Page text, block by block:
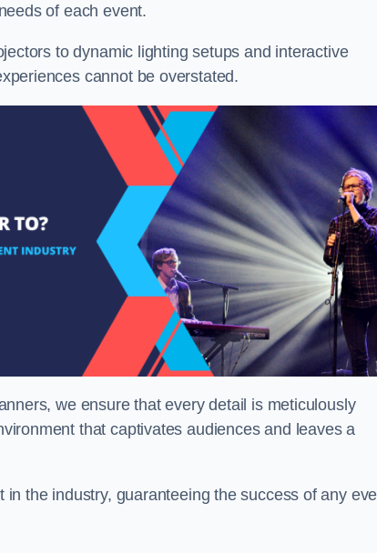
of each event.
to dynamic lighting setups and interactive
cannot be overstated.
we ensure that every detail is meticulously
that captivates audiences and leaves a
the industry, guaranteeing the success of any